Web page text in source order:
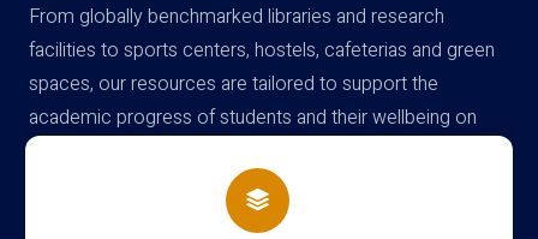
From globally benchmarked libraries and research
facilities to sports centers, hostels, cafeterias and green
spaces, our resources are tailored to support the
academic progress of students and their wellbeing on
campus